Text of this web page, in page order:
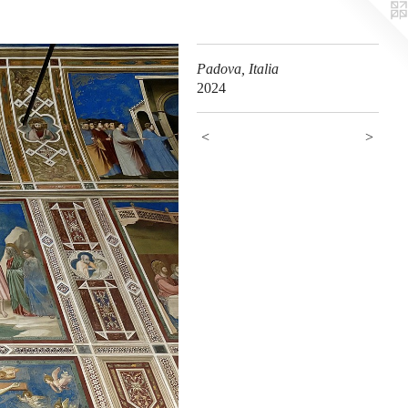
Padova, Italia
2024
< >